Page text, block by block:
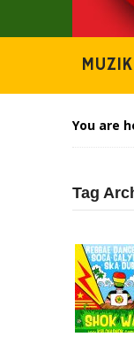
MUZIK
You are
Tag